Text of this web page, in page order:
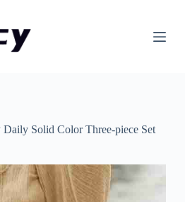
Solid Color Three-piece Set